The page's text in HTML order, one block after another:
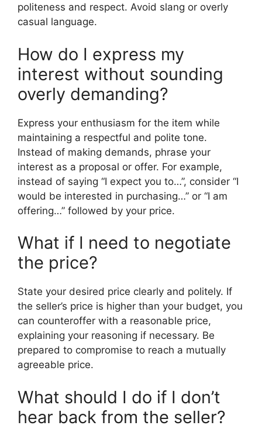
politeness and respect. Avoid slang or overly
casual language.
How do I express my
interest without sounding
overly demanding?
Express your enthusiasm for the item while
maintaining a respectful and polite tone.
Instead of making demands, phrase your
interest as a proposal or offer. For example,
instead of saying “I expect you to…”, consider “I
would be interested in purchasing…” or “I am
offering…” followed by your price.
What if I need to negotiate
the price?
State your desired price clearly and politely. If
the seller’s price is higher than your budget, you
can counteroffer with a reasonable price,
explaining your reasoning if necessary. Be
prepared to compromise to reach a mutually
agreeable price.
What should I do if I don’t
hear back from the seller?